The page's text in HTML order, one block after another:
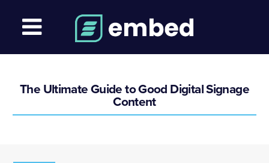
The Ultimate Guide to Good Digital Signage
Content